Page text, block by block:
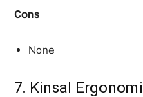
Cons
None
7. Kinsal